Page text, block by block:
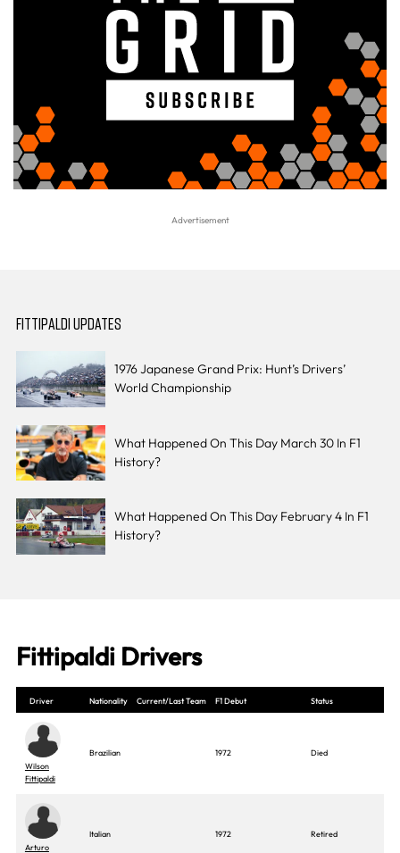
FITTIPALDI UPDATES
1976 Japanese Grand Prix: Hunt’s Drivers’
World Championship
What Happened On This Day March 30 In F1
History?
What Happened On This Day February 4 In F1
History?
Fittipaldi Drivers
Driver Nationality Current/Last Team F1 Debut Status
Wilson
Fittipaldi
Brazilian 1972 Died
Arturo
Italian 1972 Retired